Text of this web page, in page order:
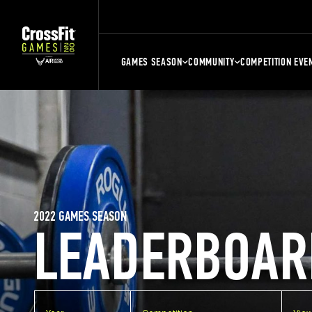
GAMES SEASON COMMUNITY COMPETITION
2022 GAMES SEASON